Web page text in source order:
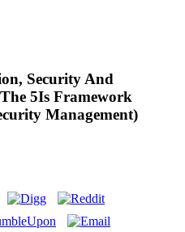
Security And
5Is Framework
Management)